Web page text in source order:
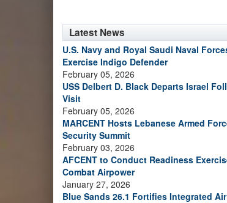
Latest News
U.S. Navy and Royal Saudi Naval
Exercise Indigo Defender
February 05, 2026
USS Delbert D. Black Departs Israel
Visit
February 05, 2026
MARCENT Hosts Lebanese Armed
Security Summit
February 03, 2026
AFCENT to Conduct Readiness
Combat Airpower
January 27, 2026
Blue Sands 26.1 Fortifies Integrated